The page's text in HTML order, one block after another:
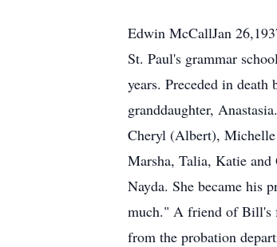
Edwin McCallJan
St. Paul's grammar
years. Preceded in
granddaughter,
Cheryl (Albert), Michelle
Marsha, Talia, Katie
Nayda. She became his
much." A friend of Bill's
from the probation